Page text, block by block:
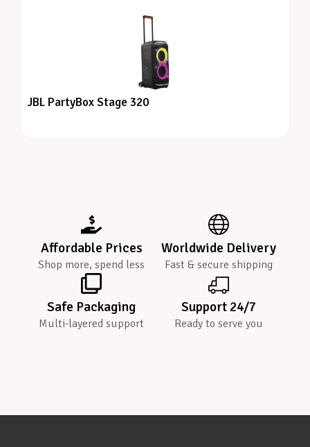
JBL PartyBox Stage 320
Affordable Prices
Shop more, spend less
Worldwide Delivery
Fast & secure shipping
Safe Packaging
Multi-layered support
Support 24/7
Ready to serve you